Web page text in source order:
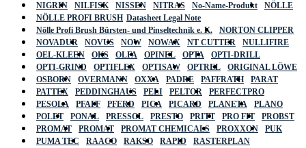
NIGRIN
NILFISK NISSEN NITRAS No-Name-Produkt
NÖLLE
NÖLLE PROFI BRUSH
Nölle Profi Brush Bürsten- und Pinseltechnik e. K.
NORTON CLIPPER
NOVADUR
NOVUS NOW NOWAX NT CUTTER
NULLIFIRE
OEL-KLEEN
OKS OLFA OPINEL OPTA
OPTI-DRILL
OPTI-GRIND
OPTIFLEX OPTISAW OPTREL
ORIGINAL LÖWE
OSBORN
OVERMANN OXXA PADRE PAFFRATH
PARAT
PATTEX
PEDDINGHAUS PELI PELTOR
PERFECTPRO
PESOLA
PFAFF PFERD PICA PICARD PLANETA
PLANO
POLET
PONAL PRESSOL PRESTO PRITT PRO FIT
PROBST
PROMAT
PROMAT PROMAT CHEMICALS PROXXON
PUK
PUMA TEC
RAACO RAKSO RAPID
RASTERPLAN
Datasheet Legal Note